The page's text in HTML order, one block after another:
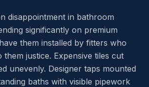
disappointment in bathroom
significantly on premium
them installed by fitters who
them justice. Expensive tiles cut
unevenly. Designer taps mounted
baths with visible pipework